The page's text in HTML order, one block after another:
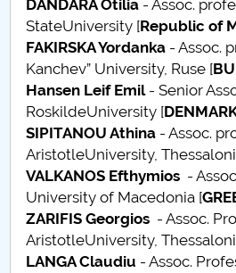
MENIU CANTINA
Scientific Board
SBESS Journal Archives
Call for papers
Content Sections of SBESS
Publication ethics and
SBESS Journal
DANDARA Otilia - Assoc.
StateUniversity [Republic of
FAKIRSKA Yordanka - Assoc.
Kanchev” University, Ruse [
Hansen Leif Emil - Senior
RoskildeUniversity [
SIPITANOU Athina - Assoc.
AristotleUniversity,
VALKANOS Efthymios -
University of Macedonia [
ZARIFIS Georgios - Assoc.
AristotleUniversity,
LANGA Claudiu - Assoc.